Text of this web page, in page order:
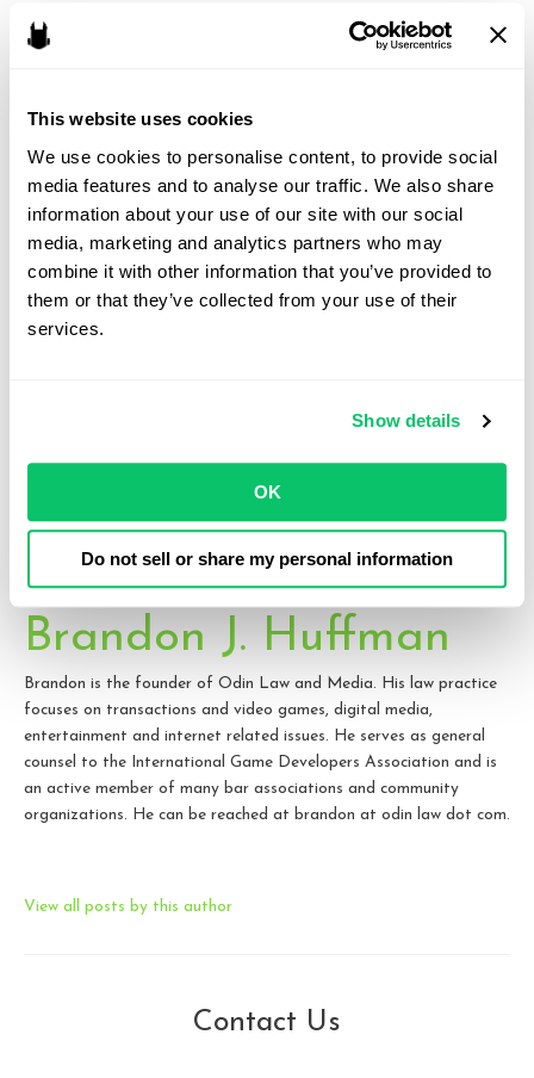
This website uses cookies
We use cookies to personalise content, to provide social
media features and to analyse our traffic. We also share
information about your use of our site with our social
media, marketing and analytics partners who may
combine it with other information that you’ve provided to
them or that they’ve collected from your use of their
services.
Show details
OK
Do not sell or share my personal information
outside funding, planning rapid growth, or envisioning a future
partners.
The role of a video game lawyer
A lawyer for game developers can help navigate the decision by
aligning the legal structure with the studio’s business strategy.
Beyond entity formation, legal counsel can ensure ownership of
handled with the studio’s best interests in mind.
Forming the right entity at the outset can set the foundation for
Brandon J. Huffman
Brandon is the founder of Odin Law and Media. His law practice
focuses on transactions and video games, digital media,
entertainment and internet related issues. He serves as general
counsel to the International Game Developers Association and is
an active member of many bar associations and community
organizations. He can be reached at brandon at odin law dot com.
View all posts by this author
Contact Us